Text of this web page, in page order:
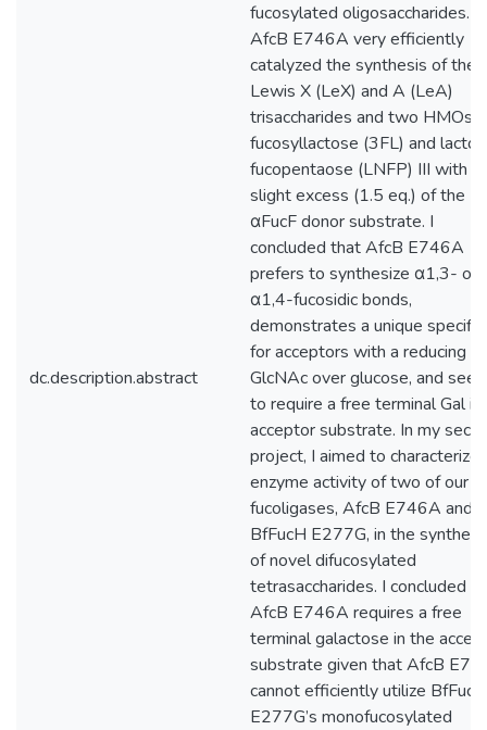
dc.description.abstract
fucosylated oligosaccharides.
AfcB E746A very efficiently
catalyzed the synthesis of the
Lewis X (LeX) and A (LeA)
trisaccharides and two HMOs:
fucosyllactose (3FL) and
fucopentaose (LNFP) III with
slight excess (1.5 eq.) of the
αFucF donor substrate. I
concluded that AfcB E746A
prefers to synthesize α1,3-
α1,4-fucosidic bonds,
demonstrates a unique
for acceptors with a reducing
GlcNAc over glucose, and
to require a free terminal Gal
acceptor substrate. In my
project, I aimed to characterize
enzyme activity of two of our
fucoligases, AfcB E746A and
BfFucH E277G, in the
of novel difucosylated
tetrasaccharides. I concluded
AfcB E746A requires a free
terminal galactose in the
substrate given that AfcB
cannot efficiently utilize BfFucH
E277G’s monofucosylated